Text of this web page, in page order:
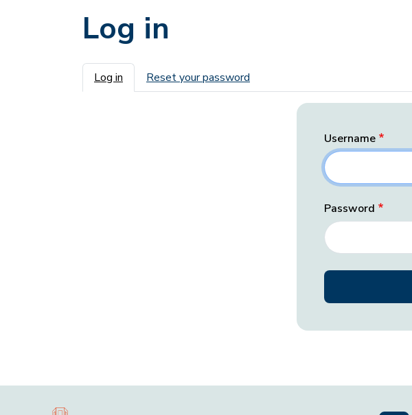
Log in
Primary tabs
Log in Reset your password
Username
Password